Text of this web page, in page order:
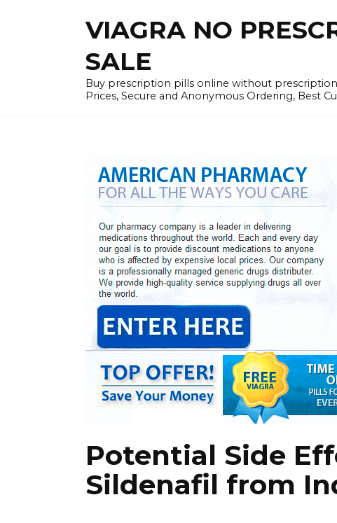
VIAGRA NO
SALE
Buy prescription pills online without
Prices, Secure and Anonymous Ordering, Best
Potential Side
Sildenafil from